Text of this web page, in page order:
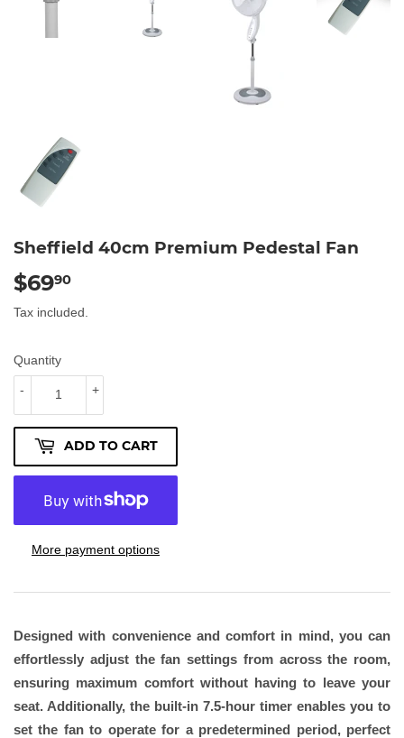
Sheffield 40cm Premium Pedestal Fan
$6990
Tax included.
Quantity
+
-
ADD TO CART
More payment options
Designed with convenience and comfort in mind, you can
effortlessly adjust the fan settings from across the room,
ensuring maximum comfort without having to leave your
seat. Additionally, the built-in 7.5-hour timer enables you to
set the fan to operate for a predetermined period, perfect